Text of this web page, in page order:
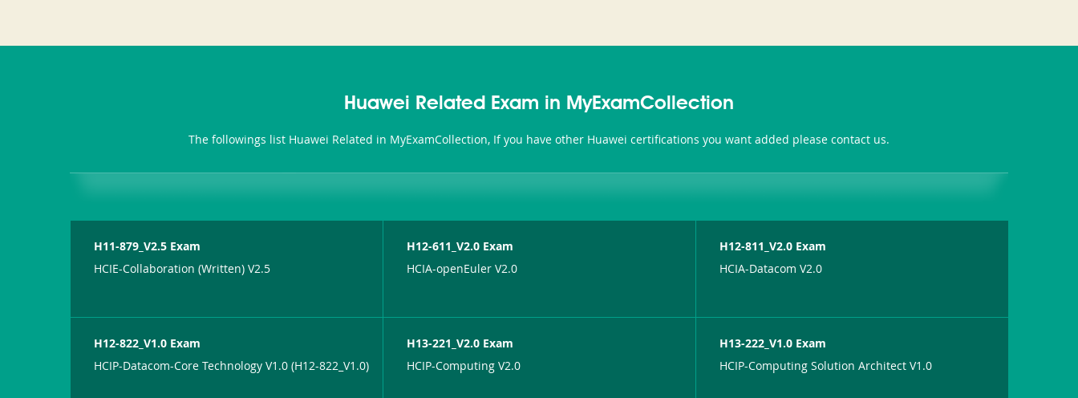
Huawei Related Exam in MyExamCollection
The followings list Huawei Related in MyExamCollection, If you have other Huawei certifications you want added please contact us.
H11-879_V2.5 Exam
HCIE-Collaboration (Written) V2.5
H12-611_V2.0 Exam
HCIA-openEuler V2.0
H12-811_V2.0 Exam
HCIA-Datacom V2.0
H12-822_V1.0 Exam
HCIP-Datacom-Core Technology V1.0 (H12-822_V1.0)
H13-221_V2.0 Exam
HCIP-Computing V2.0
H13-222_V1.0 Exam
HCIP-Computing Solution Architect V1.0